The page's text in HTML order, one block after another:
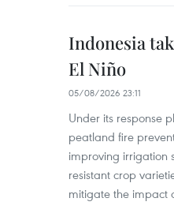
Indonesia
El Niño
05/08/2026 23:11
Under its response
peatland fire
improving irrigation
resistant crop
mitigate the impact